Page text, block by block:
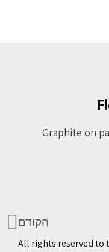
הקודם
Graphite on
All rights reserved to